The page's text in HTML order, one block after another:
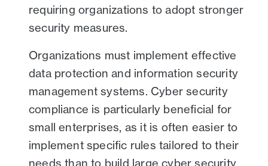
requiring organizations to adopt stronger
security measures.
Organizations must implement effective
data protection and information security
management systems. Cyber security
compliance is particularly beneficial for
small enterprises, as it is often easier to
implement specific rules tailored to their